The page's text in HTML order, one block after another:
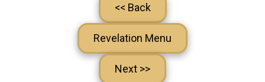
<< Back
Revelation Menu
Next >>